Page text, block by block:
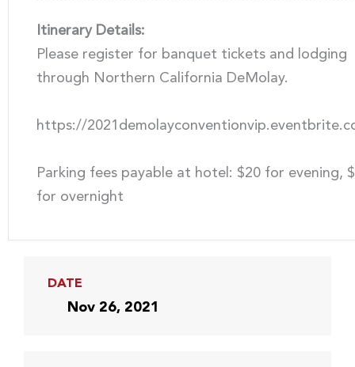
Itinerary Details:
Please register for banquet tickets and lodging
through Northern California DeMolay.
https://
Parking fees payable at hotel: $20 for evening,
for overnight
DATE
Nov 26, 2021